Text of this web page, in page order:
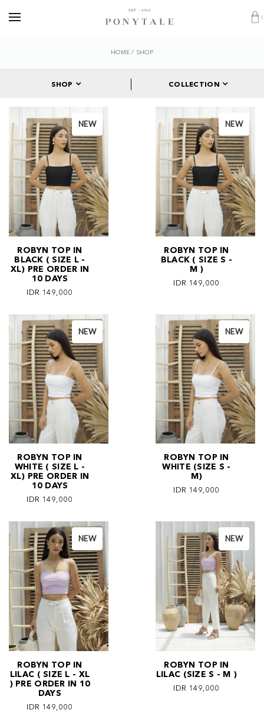
(
HOME / SHOP
SHOP COLLECTION
NEW
ROBYN TOP IN
BLACK ( SIZE L -
XL) PRE ORDER IN
10 DAYS
IDR 149,000
NEW
ROBYN TOP IN
BLACK ( SIZE S -
M )
IDR 149,000
NEW
ROBYN TOP IN
WHITE ( SIZE L -
XL) PRE ORDER IN
10 DAYS
IDR 149,000
NEW
ROBYN TOP IN
WHITE (SIZE S -
M)
IDR 149,000
NEW
ROBYN TOP IN
LILAC ( SIZE L - XL
) PRE ORDER IN 10
DAYS
IDR 149,000
NEW
ROBYN TOP IN
LILAC (SIZE S - M )
IDR 149,000